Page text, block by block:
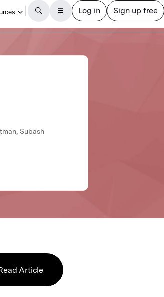
Subash
Article